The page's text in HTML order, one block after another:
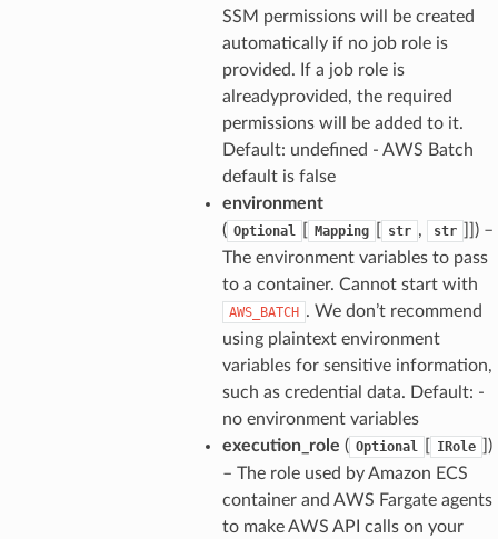
SSM permissions will be created
automatically if no job role is
provided. If a job role is
alreadyprovided, the required
permissions will be added to it.
Default: undefined - AWS Batch
default is false
environment
( Optional Mapping str , str
) –
The environment variables to pass
to a container. Cannot start with
AWS_BATCH . We don’t recommend
using plaintext environment
variables for sensitive information,
such as credential data. Default: -
no environment variables
execution_role ( Optional IRole
)
– The role used by Amazon ECS
container and AWS Fargate agents
to make AWS API calls on your